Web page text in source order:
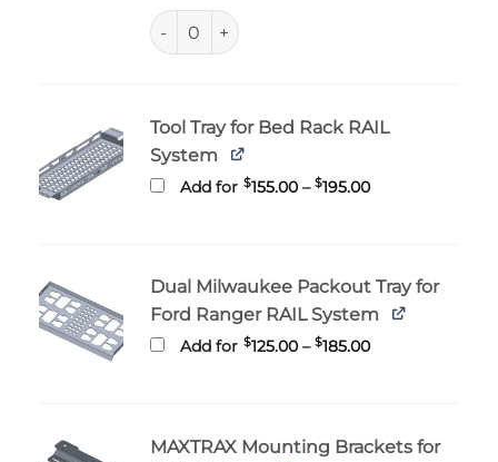
Ford Ranger and Ranger Raptor Bed RAIL
Tool Tray for Bed Rack RAIL
System
Add for $155.00 – $195.00Price
Dual Milwaukee Packout Tray for
Ford Ranger RAIL System
Add for $125.00 – $185.00Price
MAXTRAX Mounting Brackets for